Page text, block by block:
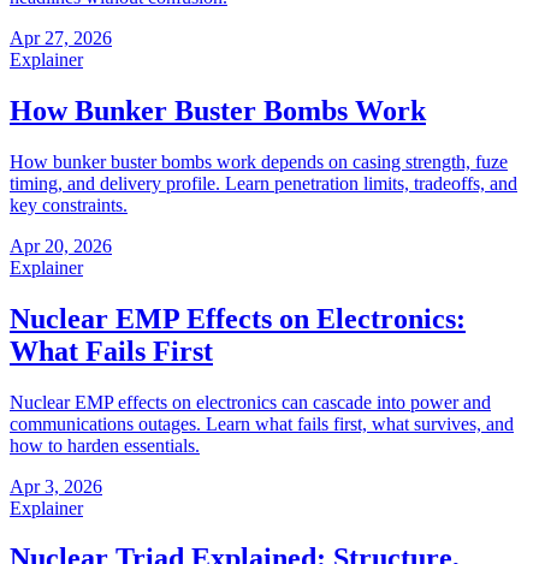
Apr 27, 2026
Explainer
How Bunker Buster Bombs Work
How bunker buster bombs work depends on casing strength, fuze
timing, and delivery profile. Learn penetration limits, tradeoffs, and
key constraints.
Apr 20, 2026
Explainer
Nuclear EMP Effects on Electronics:
What Fails First
Nuclear EMP effects on electronics can cascade into power and
communications outages. Learn what fails first, what survives, and
how to harden essentials.
Apr 3, 2026
Explainer